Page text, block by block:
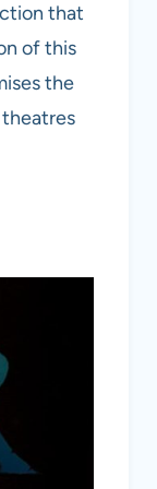
that
of this
the